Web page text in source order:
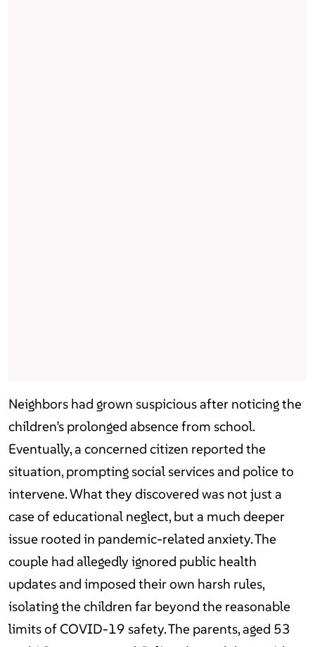
Neighbors had grown suspicious after noticing the
children’s prolonged absence from school.
Eventually, a concerned citizen reported the
situation, prompting social services and police to
intervene. What they discovered was not just a
case of educational neglect, but a much deeper
issue rooted in pandemic-related anxiety. The
couple had allegedly ignored public health
updates and imposed their own harsh rules,
isolating the children far beyond the reasonable
limits of COVID-19 safety. The parents, aged 53